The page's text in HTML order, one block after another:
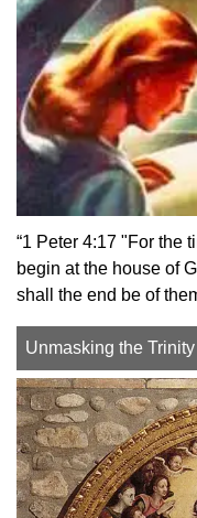
“1 Peter 4:17 "For the
begin at the house of
shall the end be of
Unmasking the